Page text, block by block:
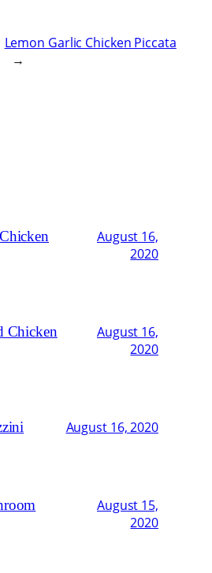
Lemon Garlic Chicken Piccata
→
August 16,
2020
Chicken
August 16,
2020
August 16, 2020
August 15,
2020